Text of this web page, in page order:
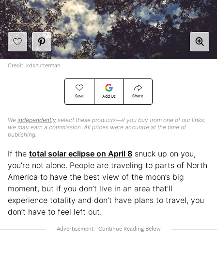
Save Add Us Share
We independently select these products—if you buy from one of our links,
we may earn a commission. All prices were accurate at the time of
publishing.
Credit: kdshutterman
If the total solar eclipse on April 8 snuck up on you,
you’re not alone. People are traveling to parts of North
America to have the best view of the moon’s big
moment, but if you don’t live in an area that’ll
experience totality and don’t have plans to travel, you
don’t have to feel left out.